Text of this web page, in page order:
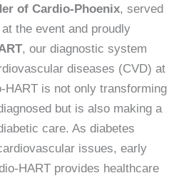
of Cardio-Phoenix, served
the event and proudly
, our diagnostic system
diseases (CVD) at
HART is not only transforming
but is also making a
care. As diabetes
issues, early
HART provides healthcare